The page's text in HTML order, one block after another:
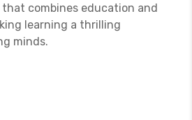
combines education and
learning a thrilling
minds.